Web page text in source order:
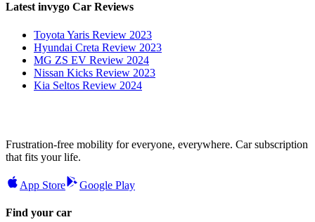
Latest invygo Car Reviews
Toyota Yaris Review 2023
Hyundai Creta Review 2023
MG ZS EV Review 2024
Nissan Kicks Review 2023
Kia Seltos Review 2024
Frustration-free mobility for everyone, everywhere. Car subscription
that fits your life.
App Store Google Play
Find your car